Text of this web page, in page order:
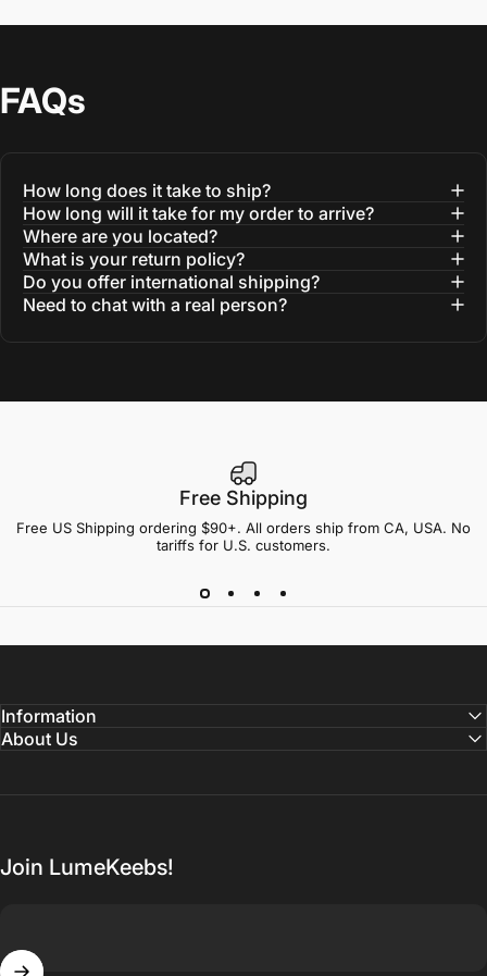
FAQs
How long does it take to ship?
How long will it take for my order to arrive?
Where are you located?
What is your return policy?
Do you offer international shipping?
Need to chat with a real person?
Free Shipping
Free US Shipping ordering $90+. All orders ship from CA, USA. No
tariffs for U.S. customers.
Information
About Us
Join LumeKeebs!